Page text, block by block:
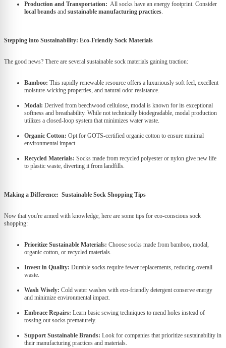
Production and Transportation: All socks have an energy footprint. Consider
local brands and sustainable manufacturing practices.
Stepping into Sustainability: Eco-Friendly Sock Materials
The good news? There are several sustainable sock materials gaining traction:
Bamboo: This rapidly renewable resource offers a luxuriously soft feel, excellent
moisture-wicking properties, and natural odor resistance.
Modal: Derived from beechwood cellulose, modal is known for its exceptional
softness and breathability. While not technically biodegradable, modal production
utilizes a closed-loop system that minimizes water waste.
Organic Cotton: Opt for GOTS-certified organic cotton to ensure minimal
environmental impact.
Recycled Materials: Socks made from recycled polyester or nylon give new life
to plastic waste, diverting it from landfills.
Making a Difference: Sustainable Sock Shopping Tips
Now that you're armed with knowledge, here are some tips for eco-conscious sock
shopping:
Prioritize Sustainable Materials: Choose socks made from bamboo, modal,
organic cotton, or recycled materials.
Invest in Quality: Durable socks require fewer replacements, reducing overall
waste.
Wash Wisely: Cold water washes with eco-friendly detergent conserve energy
and minimize environmental impact.
Embrace Repairs: Learn basic sewing techniques to mend holes instead of
tossing out socks prematurely.
Support Sustainable Brands: Look for companies that prioritize sustainability in
their manufacturing practices and materials.